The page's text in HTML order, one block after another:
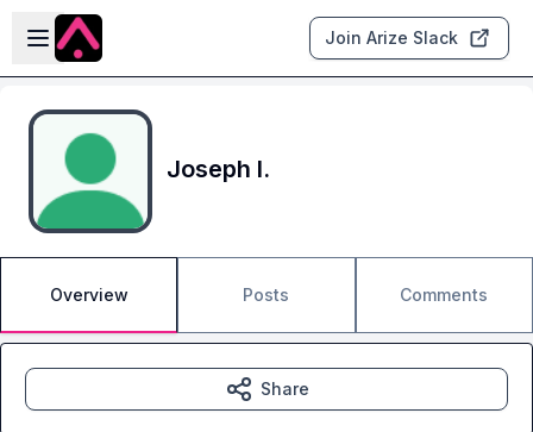
Skip to main content
Open sidebar
Join Arize Slack
Joseph I.
Overview Posts Comments
Share